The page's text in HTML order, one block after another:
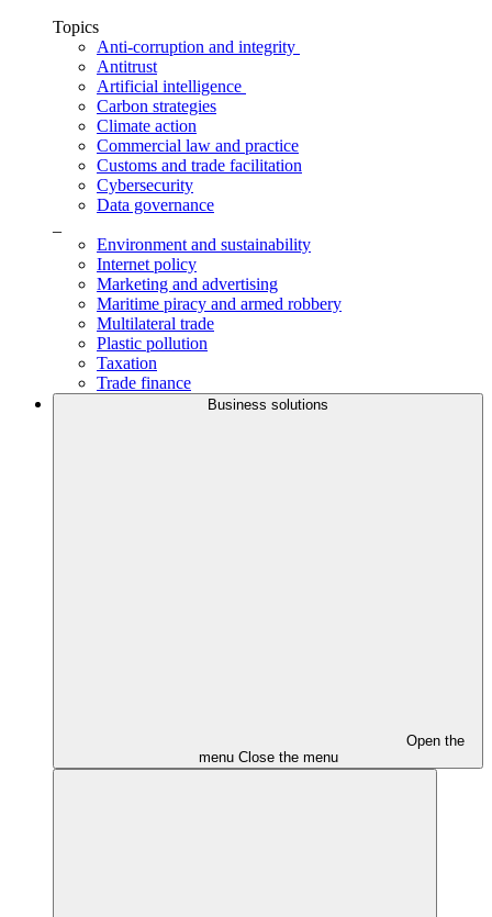
Topics
Anti-corruption and integrity
Antitrust
Artificial intelligence
Carbon strategies
Climate action
Commercial law and practice
Customs and trade facilitation
Cybersecurity
Data governance
Environment and sustainability
Internet policy
Marketing and advertising
Maritime piracy and armed robbery
Multilateral trade
Plastic pollution
Taxation
Trade finance
Business solutions
Open the
menu Close the menu